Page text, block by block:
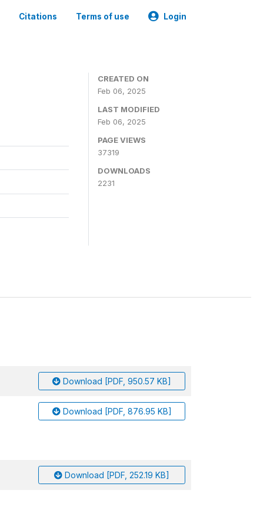
Citations Terms of use Login
CREATED ON
Feb 06, 2025
LAST MODIFIED
Feb 06, 2025
PAGE VIEWS
37319
DOWNLOADS
2231
Download [PDF, 950.57 KB]
Download [PDF, 876.95 KB]
Download [PDF, 252.19 KB]